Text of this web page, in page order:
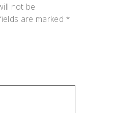
not be
are marked *